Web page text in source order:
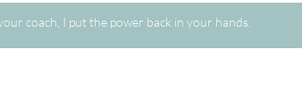
coach, I put the power back in your hands.